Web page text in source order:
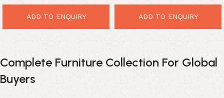
Seating
ADD TO ENQUIRY
wood seat
ADD TO ENQUIRY
Complete Furniture Collection For Global
Buyers